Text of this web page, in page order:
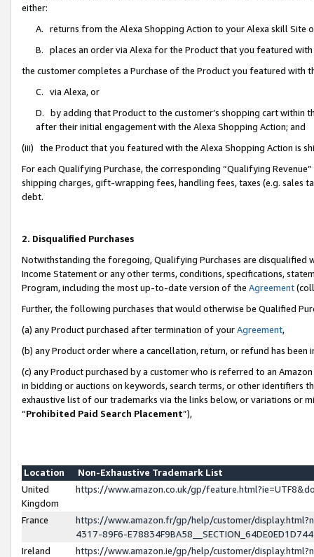
either:
A. returns from the Alexa Shopping Action to your Alexa skill Site
B. places an order via Alexa for the Product that you featured with
the customer completes a Purchase of the Product you featured with
C. via Alexa, or
D. by adding that Product to the customer’s shopping cart within
after their initial engagement with the Alexa Shopping Action; and
(iii) the Product that you featured with the Alexa Shopping Action is
For each Qualifying Purchase, the corresponding “Qualifying
shipping charges, gift-wrapping fees, handling fees, taxes (e.g. sales
debt.
2. Disqualified Purchases
Notwithstanding the foregoing, Qualifying Purchases are disqualified
Income Statement or any other terms, conditions, specifications,
Program, including the most up-to-date version of the Agreement
Further, the following purchases that would otherwise be Qualified
(a) any Product purchased after termination of yourAgreement,
(b) any Product order where a cancellation, return, or refund has been
(c) any Product purchased by a customer who is referred to an
in bidding or auctions on keywords, search terms, or other identifiers
exhaustive list of our trademarks via the links below, or variations or
“Prohibited Paid Search Placement”),
Location
Non-Exhaustive Trademark List
United
Kingdom
https://www.amazon.co.uk/gp/
France
https://www.amazon.fr/gp/help/customer/
4317-89F6-
Ireland
https://www.amazon.ie/gp/help/customer/